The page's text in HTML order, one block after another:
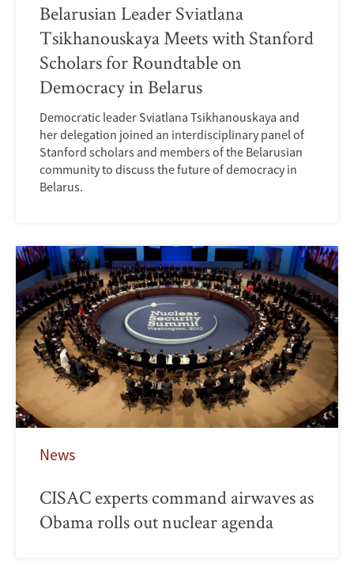
Belarusian Leader Sviatlana
Tsikhanouskaya Meets with Stanford
Scholars for Roundtable on
Democracy in Belarus
Democratic leader Sviatlana Tsikhanouskaya and
her delegation joined an interdisciplinary panel of
Stanford scholars and members of the Belarusian
community to discuss the future of democracy in
Belarus.
News
CISAC experts command airwaves as
Obama rolls out nuclear agenda